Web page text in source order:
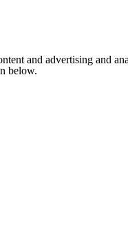
and advertising and
below.